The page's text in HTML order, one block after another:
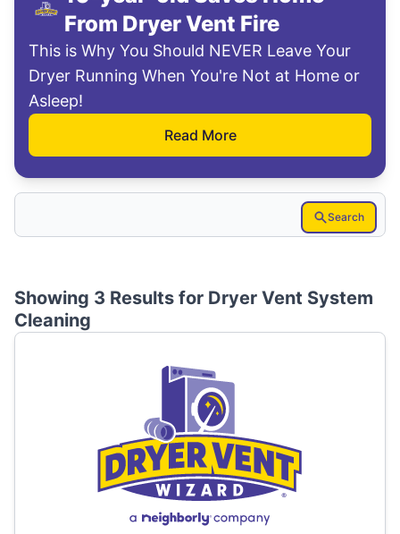
From Dryer Vent Fire
This is Why You Should NEVER Leave Your
Dryer Running When You're Not at Home or
Asleep!
Read More
Search
Showing 3 Results for Dryer Vent System
Cleaning